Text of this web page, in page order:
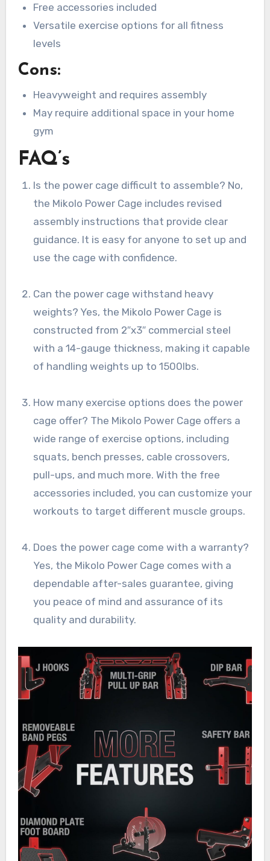
Free accessories included
Versatile exercise options for all fitness
levels
Cons:
Heavyweight and requires assembly
May require additional space in your home
gym
FAQ’s
Is the power cage difficult to assemble? No,
the Mikolo Power Cage includes revised
assembly instructions that provide clear
guidance. It is easy for anyone to set up and
use the cage with confidence.
Can the power cage withstand heavy
weights? Yes, the Mikolo Power Cage is
constructed from 2″x3″ commercial steel
with a 14-gauge thickness, making it capable
of handling weights up to 1500lbs.
How many exercise options does the power
cage offer? The Mikolo Power Cage offers a
wide range of exercise options, including
squats, bench presses, cable crossovers,
pull-ups, and much more. With the free
accessories included, you can customize your
workouts to target different muscle groups.
Does the power cage come with a warranty?
Yes, the Mikolo Power Cage comes with a
dependable after-sales guarantee, giving
you peace of mind and assurance of its
quality and durability.